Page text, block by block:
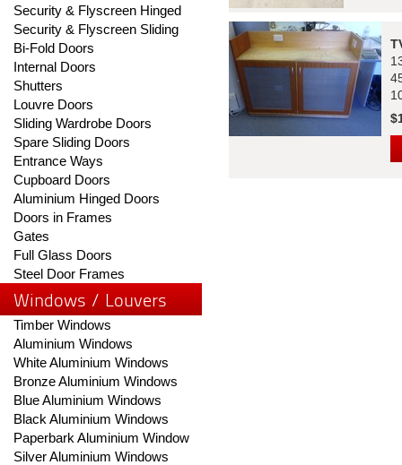
Security & Flyscreen Hinged
Security & Flyscreen Sliding
Bi-Fold Doors
Internal Doors
Shutters
Louvre Doors
Sliding Wardrobe Doors
Spare Sliding Doors
Entrance Ways
Cupboard Doors
Aluminium Hinged Doors
Doors in Frames
Gates
Full Glass Doors
Steel Door Frames
Windows / Louvers
Timber Windows
Aluminium Windows
White Aluminium Windows
Bronze Aluminium Windows
Blue Aluminium Windows
Black Aluminium Windows
Paperbark Aluminium Window
Silver Aluminium Windows